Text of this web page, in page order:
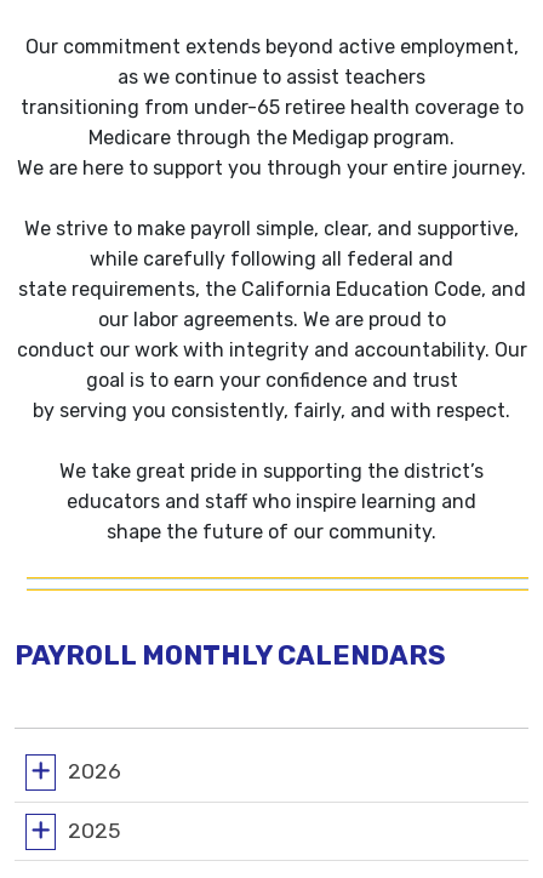
Our commitment extends beyond active employment,
as we continue to assist teachers
transitioning from under-65 retiree health coverage to
Medicare through the Medigap program.
We are here to support you through your entire journey.
We strive to make payroll simple, clear, and supportive,
while carefully following all federal and
state requirements, the California Education Code, and
our labor agreements. We are proud to
conduct our work with integrity and accountability. Our
goal is to earn your confidence and trust
by serving you consistently, fairly, and with respect.
We take great pride in supporting the district’s
educators and staff who inspire learning and
shape the future of our community.
PAYROLL MONTHLY CALENDARS
2026
2025